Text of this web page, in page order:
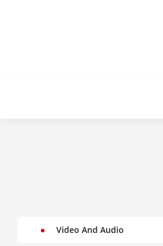
Video And Audio